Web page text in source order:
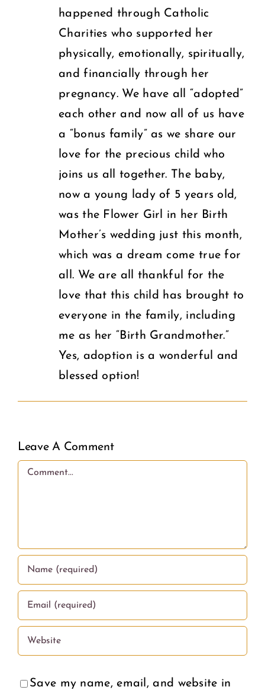
happened through Catholic
Charities who supported her
physically, emotionally, spiritually,
and financially through her
pregnancy. We have all “adopted”
each other and now all of us have
a “bonus family” as we share our
love for the precious child who
joins us all together. The baby,
now a young lady of 5 years old,
was the Flower Girl in her Birth
Mother’s wedding just this month,
which was a dream come true for
all. We are all thankful for the
love that this child has brought to
everyone in the family, including
me as her “Birth Grandmother.”
Yes, adoption is a wonderful and
blessed option!
Leave A Comment
Comment
Save my name, email, and website in